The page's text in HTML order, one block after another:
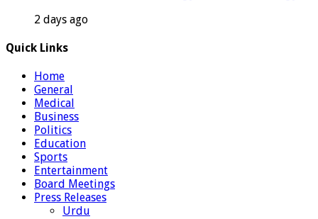
2 days ago
Quick Links
Home
General
Medical
Business
Politics
Education
Sports
Entertainment
Board Meetings
Press Releases
Urdu